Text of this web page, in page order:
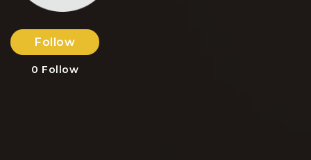
Follow
0 Follow